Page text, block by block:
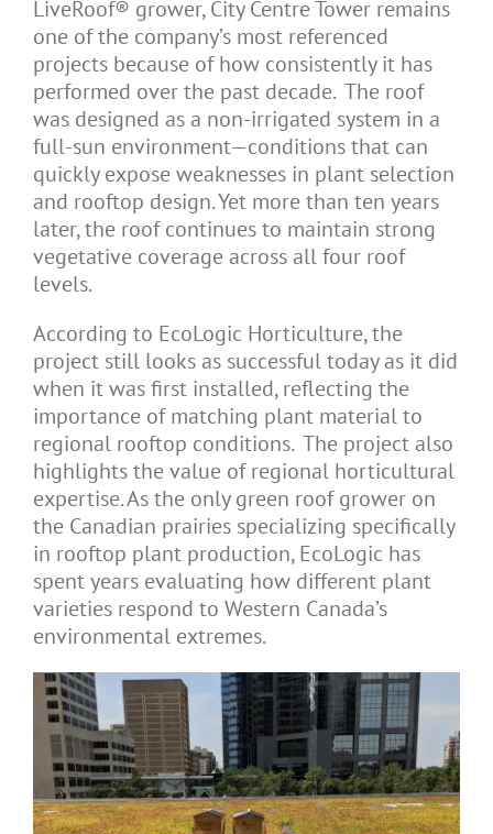
LiveRoof® grower, City Centre Tower remains
one of the company’s most referenced
projects because of how consistently it has
performed over the past decade. The roof
was designed as a non-irrigated system in a
full-sun environment—conditions that can
quickly expose weaknesses in plant selection
and rooftop design. Yet more than ten years
later, the roof continues to maintain strong
vegetative coverage across all four roof
levels.
According to EcoLogic Horticulture, the
project still looks as successful today as it did
when it was first installed, reflecting the
importance of matching plant material to
regional rooftop conditions. The project also
highlights the value of regional horticultural
expertise. As the only green roof grower on
the Canadian prairies specializing specifically
in rooftop plant production, EcoLogic has
spent years evaluating how different plant
varieties respond to Western Canada’s
environmental extremes.